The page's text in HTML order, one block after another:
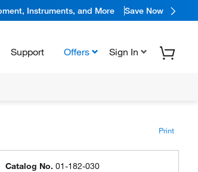
Instruments, and More Save Now
Support Offers Sign In
Print
Catalog No. 01-182-030